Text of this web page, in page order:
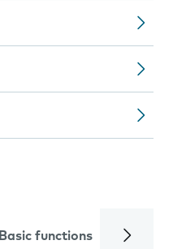
Basic functions Calls